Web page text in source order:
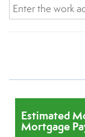
Estimated
Mortgage